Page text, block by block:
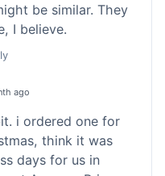
be similar. They
I believe.
ago
i ordered one for
think it was
days for us in